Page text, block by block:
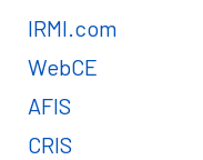
IRMI.com
WebCE
AFIS
CRIS